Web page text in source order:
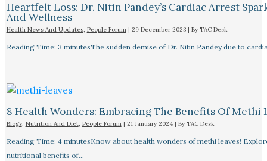
Heartfelt Loss: Dr. Nitin Pandey’s Cardiac Arrest
And Wellness
Health News And Updates, People Forum| 29 December 2023 | By TAC Desk
Reading Time: 3 minutesThe sudden demise of Dr. Nitin Pandey due to
8 Health Wonders: Embracing The Benefits Of Methi
Blogs, Nutrition And Diet, People Forum| 21 January 2024 | By TAC Desk
Reading Time: 4 minutesKnow about health wonders of methi leaves!
nutritional benefits of…